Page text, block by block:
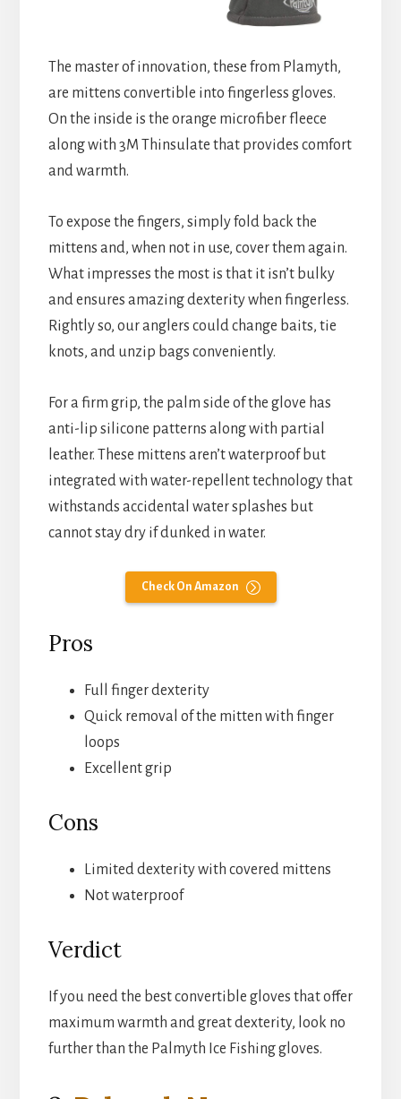
The master of innovation, these from Plamyth,
are mittens convertible into fingerless gloves.
On the inside is the orange microfiber fleece
along with 3M Thinsulate that provides comfort
and warmth.
To expose the fingers, simply fold back the
mittens and, when not in use, cover them again.
What impresses the most is that it isn’t bulky
and ensures amazing dexterity when fingerless.
Rightly so, our anglers could change baits, tie
knots, and unzip bags conveniently.
For a firm grip, the palm side of the glove has
anti-lip silicone patterns along with partial
leather. These mittens aren’t waterproof but
integrated with water-repellent technology that
withstands accidental water splashes but
cannot stay dry if dunked in water.
Check On Amazon
Pros
Full finger dexterity
Quick removal of the mitten with finger
loops
Excellent grip
Cons
Limited dexterity with covered mittens
Not waterproof
Verdict
If you need the best convertible gloves that offer
maximum warmth and great dexterity, look no
further than the Palmyth Ice Fishing gloves.